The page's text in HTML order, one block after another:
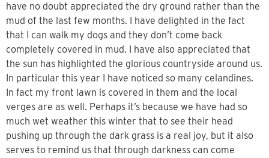
have no doubt appreciated the dry ground rather than the
mud of the last few months. I have delighted in the fact
that I can walk my dogs and they don’t come back
completely covered in mud. I have also appreciated that
the sun has highlighted the glorious countryside around us.
In particular this year I have noticed so many celandines.
In fact my front lawn is covered in them and the local
verges are as well. Perhaps it’s because we have had so
much wet weather this winter that to see their head
pushing up through the dark grass is a real joy, but it also
serves to remind us that through darkness can come